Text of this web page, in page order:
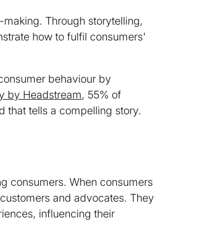
Through storytelling,
how to fulfil consumers'
behaviour by
by Headstream, 55% of
that tells a compelling story.
consumers. When consumers
and advocates. They
influencing their